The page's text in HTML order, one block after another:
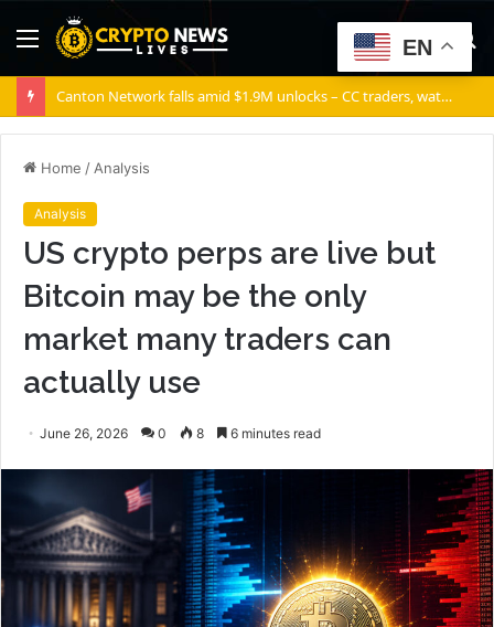
Menu
Canton Network falls amid $1.9M unlocks – CC traders, watch THESE 2 zones
Home / Analysis
Analysis
US crypto perps are live but
Bitcoin may be the only
market many traders can
actually use
June 26, 2026 0 8 6 minutes read
EN